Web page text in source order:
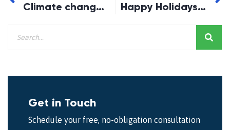
Climate change and your mortgage Happy Holidays 2019!
Get in Touch
Schedule your free, no-obligation consultation